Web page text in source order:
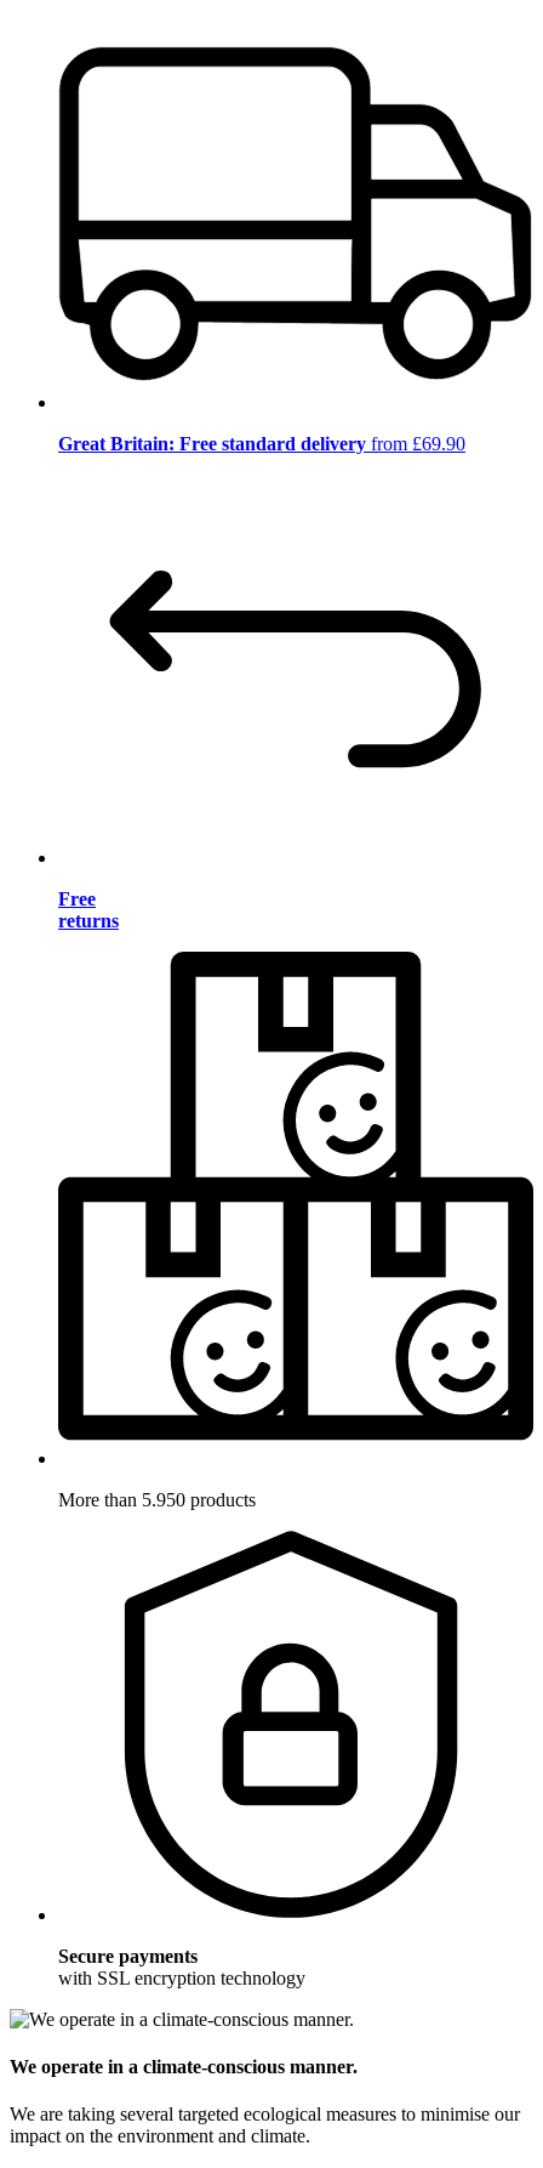
Great Britain: Free standard delivery from £69.90
Free
returns
More than 5.950 products
Secure payments
with SSL encryption technology
We operate in a climate-conscious manner.
We are taking several targeted ecological measures to minimise our
impact on the environment and climate.